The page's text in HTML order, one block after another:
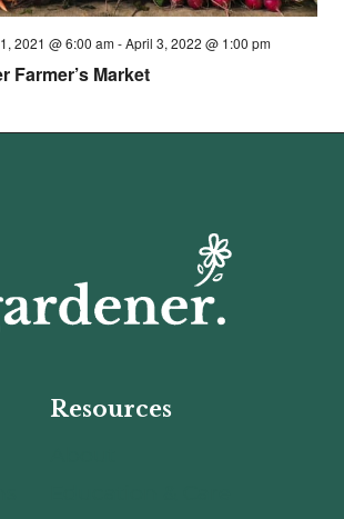
2021 @ 6:00 am-April 3, 2022 @ 1:00 pm
Farmer’s Market
Resources